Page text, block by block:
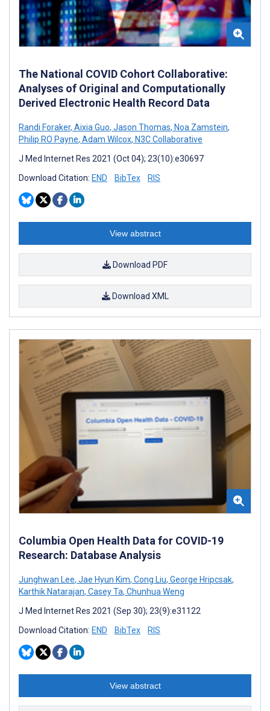
The National COVID Cohort Collaborative:
Analyses of Original and Computationally
Derived Electronic Health Record Data
Randi Foraker, Aixia Guo, Jason Thomas, Noa Zamstein,
Philip RO Payne, Adam Wilcox, N3C Collaborative
J Med Internet Res 2021 (Oct 04); 23(10):e30697
Download Citation: END BibTex RIS
View abstract
Download PDF
Download XML
Columbia Open Health Data for COVID-19
Research: Database Analysis
Junghwan Lee, Jae Hyun Kim, Cong Liu, George Hripcsak,
Karthik Natarajan, Casey Ta, Chunhua Weng
J Med Internet Res 2021 (Sep 30); 23(9):e31122
Download Citation: END BibTex RIS
View abstract